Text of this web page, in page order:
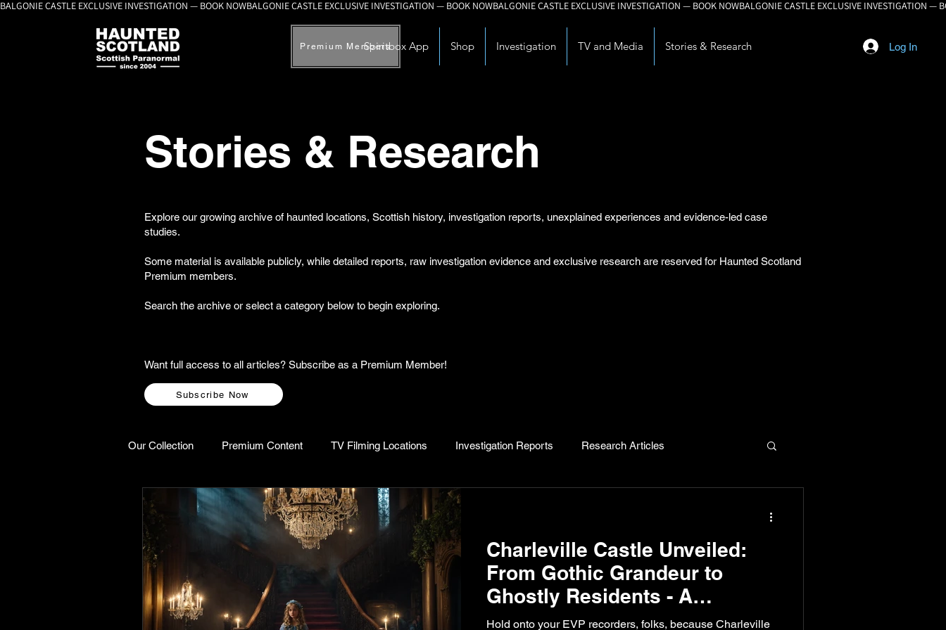
Premium Members Log In
Spiritbox App Shop Investigation TV and Media Stories & Research
BALGONIE CASTLE EXCLUSIVE INVESTIGATION — BOOK NOW
Stories & Research
Explore our growing archive of haunted locations, Scottish history, investigation reports, unexplained experiences and evidence-led case
studies.
Some material is available publicly, while detailed reports, raw investigation evidence and exclusive research are reserved for Haunted Scotland
Premium members.
Search the archive or select a category below to begin exploring.
Want full access to all articles? Subscribe as a Premium Member!
Subscribe Now
Our Collection Premium Content TV Filming Locations Investigation Reports Research Articles
A-Z Scottish Castles Ghosts, Myths and Legends Knowledge Articles
Charleville Castle Unveiled:
From Gothic Grandeur to
Ghostly Residents - A
Spooked Ireland Exclusive
Hold onto your EVP recorders, folks, because Charleville